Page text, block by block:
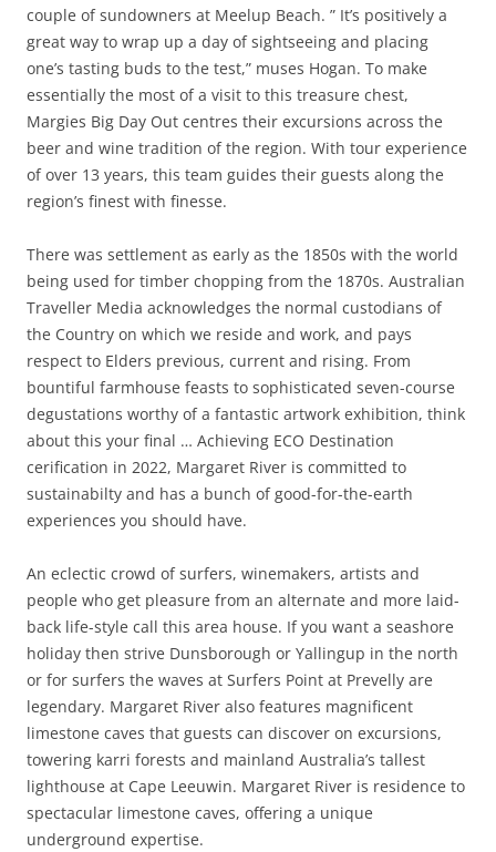
couple of sundowners at Meelup Beach. ” It’s positively a
great way to wrap up a day of sightseeing and placing
one’s tasting buds to the test,” muses Hogan. To make
essentially the most of a visit to this treasure chest,
Margies Big Day Out centres their excursions across the
beer and wine tradition of the region. With tour experience
of over 13 years, this team guides their guests along the
region’s finest with finesse.
There was settlement as early as the 1850s with the world
being used for timber chopping from the 1870s. Australian
Traveller Media acknowledges the normal custodians of
the Country on which we reside and work, and pays
respect to Elders previous, current and rising. From
bountiful farmhouse feasts to sophisticated seven-course
degustations worthy of a fantastic artwork exhibition, think
about this your final … Achieving ECO Destination
cerification in 2022, Margaret River is committed to
sustainabilty and has a bunch of good-for-the-earth
experiences you should have.
An eclectic crowd of surfers, winemakers, artists and
people who get pleasure from an alternate and more laid-
back life-style call this area house. If you want a seashore
holiday then strive Dunsborough or Yallingup in the north
or for surfers the waves at Surfers Point at Prevelly are
legendary. Margaret River also features magnificent
limestone caves that guests can discover on excursions,
towering karri forests and mainland Australia’s tallest
lighthouse at Cape Leeuwin. Margaret River is residence to
spectacular limestone caves, offering a unique
underground expertise.